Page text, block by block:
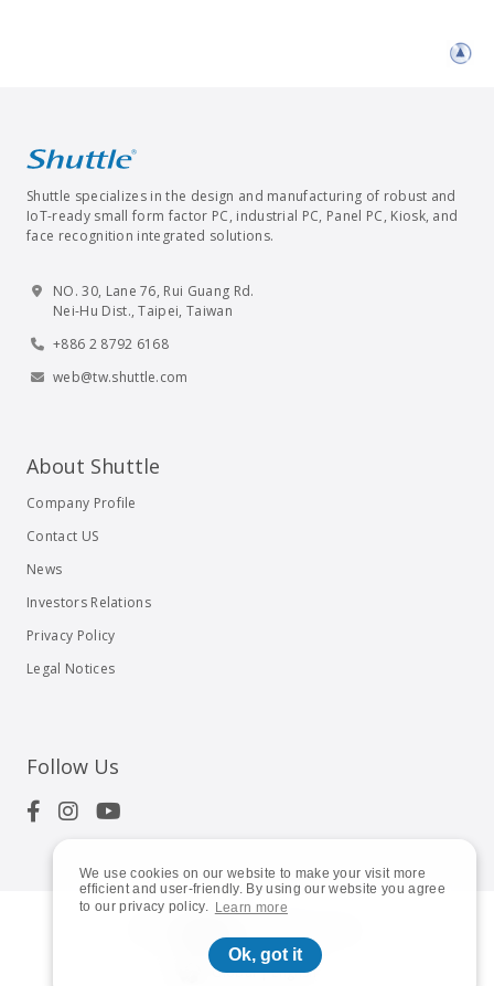
We use cookies on our website to make your visit more
efficient and user-friendly. By using our website you agree
to our privacy policy. Learn more
Ok, got it
Shuttle specializes in the design and manufacturing of robust and
IoT-ready small form factor PC, industrial PC, Panel PC, Kiosk, and
face recognition integrated solutions.
NO. 30, Lane 76, Rui Guang Rd.
Nei-Hu Dist., Taipei, Taiwan
+886 2 8792 6168
web@tw.shuttle.com
About Shuttle
Company Profile
Contact US
News
Investors Relations
Privacy Policy
Legal Notices
Follow Us
Global | English